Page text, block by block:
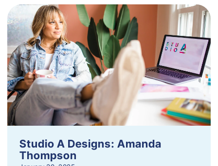
Studio A Designs: Amanda
Thompson